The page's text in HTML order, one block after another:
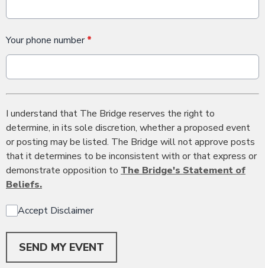
Your phone number*
I understand that The Bridge reserves the right to
determine, in its sole discretion, whether a proposed event
or posting may be listed. The Bridge will not approve posts
that it determines to be inconsistent with or that express or
demonstrate opposition to The Bridge's Statement of
Beliefs.
Accept Disclaimer
SEND MY EVENT